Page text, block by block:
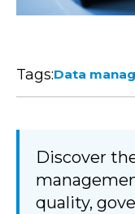
Tags:Data
Discover
quality,